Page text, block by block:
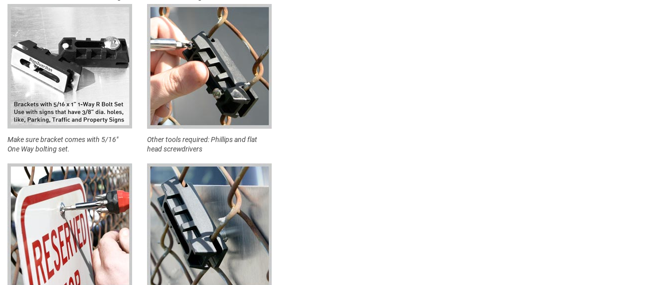
Make sure bracket comes with 5/16"
One Way bolting set.
Other tools required: Phillips and flat
head screwdrivers